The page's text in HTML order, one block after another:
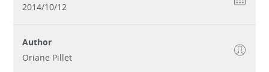
2014/10/12
Author
Oriane Pillet